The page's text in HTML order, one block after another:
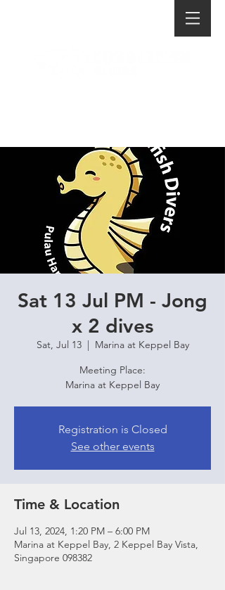
Sat 13 Jul PM - Jong
x 2 dives
Sat, Jul 13
  |
Marina at Keppel Bay
Meeting Place:
Marina at Keppel Bay
Registration is Closed
See other events
Time & Location
Jul 13, 2024, 1:20 PM – 6:00 PM
Marina at Keppel Bay, 2 Keppel Bay Vista,
Singapore 098382